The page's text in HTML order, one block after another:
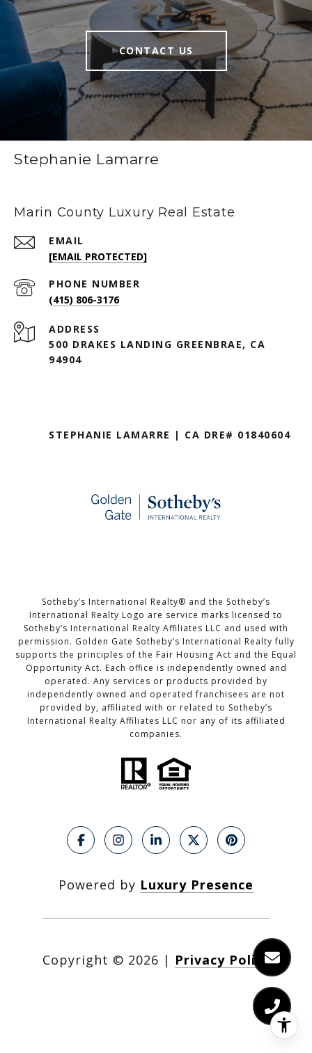
CONTACT US
Stephanie Lamarre
Marin County Luxury Real Estate
EMAIL
[EMAIL PROTECTED]
PHONE NUMBER
(415) 806-3176
ADDRESS
500 DRAKES LANDING GREENBRAE, CA
94904
STEPHANIE LAMARRE | CA DRE# 01840604
Sotheby’s International Realty®️ and the Sotheby’s
International Realty Logo are service marks licensed to
Sotheby’s International Realty Affiliates LLC and used with
permission. Golden Gate Sotheby’s International Realty fully
supports the principles of the Fair Housing Act and the Equal
Opportunity Act. Each office is independently owned and
operated. Any services or products provided by
independently owned and operated franchisees are not
provided by, affiliated with or related to Sotheby’s
International Realty Affiliates LLC nor any of its affiliated
companies.
Powered by Luxury Presence
Copyright © 2026 | Privacy Policy